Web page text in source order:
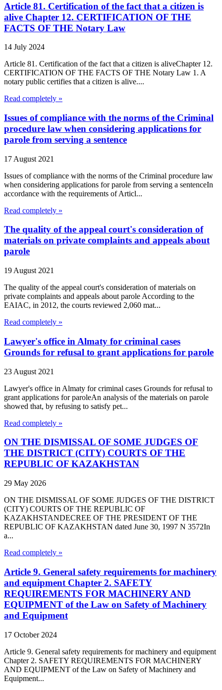
Article 81. Certification of the fact that a citizen is
alive Chapter 12. CERTIFICATION OF THE
FACTS OF THE Notary Law
14 July 2024
Article 81. Certification of the fact that a citizen is aliveChapter 12.
CERTIFICATION OF THE FACTS OF THE Notary Law 1. A
notary public certifies that a citizen is alive....
Read completely »
Issues of compliance with the norms of the Criminal
procedure law when considering applications for
parole from serving a sentence
17 August 2021
Issues of compliance with the norms of the Criminal procedure law
when considering applications for parole from serving a sentenceIn
accordance with the requirements of Articl...
Read completely »
The quality of the appeal court's consideration of
materials on private complaints and appeals about
parole
19 August 2021
The quality of the appeal court's consideration of materials on
private complaints and appeals about parole According to the
EAIAC, in 2012, the courts reviewed 2,060 mat...
Read completely »
Lawyer's office in Almaty for criminal cases
Grounds for refusal to grant applications for parole
23 August 2021
Lawyer's office in Almaty for criminal cases Grounds for refusal to
grant applications for paroleAn analysis of the materials on parole
showed that, by refusing to satisfy pet...
Read completely »
ON THE DISMISSAL OF SOME JUDGES OF
THE DISTRICT (CITY) COURTS OF THE
REPUBLIC OF KAZAKHSTAN
29 May 2026
ON THE DISMISSAL OF SOME JUDGES OF THE DISTRICT
(CITY) COURTS OF THE REPUBLIC OF
KAZAKHSTANDECREE OF THE PRESIDENT OF THE
REPUBLIC OF KAZAKHSTAN dated June 30, 1997 N 3572In
a...
Read completely »
Article 9. General safety requirements for machinery
and equipment Chapter 2. SAFETY
REQUIREMENTS FOR MACHINERY AND
EQUIPMENT of the Law on Safety of Machinery
and Equipment
17 October 2024
Article 9. General safety requirements for machinery and equipment
Chapter 2. SAFETY REQUIREMENTS FOR MACHINERY
AND EQUIPMENT of the Law on Safety of Machinery and
Equipment...